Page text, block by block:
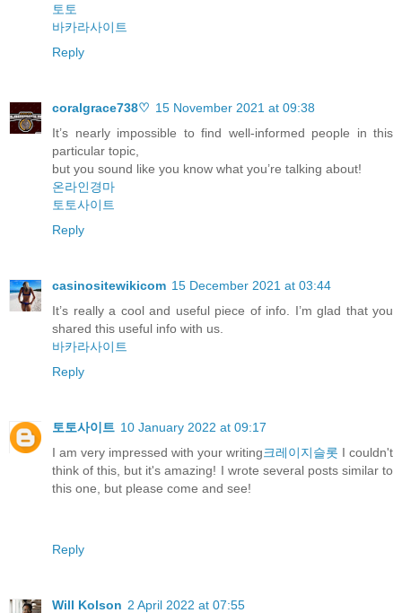
토토
바카라사이트
Reply
coralgrace738♡ 15 November 2021 at 09:38
It’s nearly impossible to find well-informed people in this
particular topic,
but you sound like you know what you’re talking about!
온라인경마
토토사이트
Reply
casinositewikicom 15 December 2021 at 03:44
It’s really a cool and useful piece of info. I’m glad that you
shared this useful info with us.
바카라사이트
Reply
토토사이트 10 January 2022 at 09:17
I am very impressed with your writing크레이지슬롯 I couldn't
think of this, but it's amazing! I wrote several posts similar to
this one, but please come and see!
Reply
Will Kolson 2 April 2022 at 07:55